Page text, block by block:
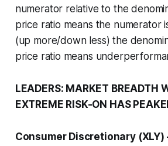
numerator relative to the
price ratio means the numerator
(up more/down less) the
price ratio means
LEADERS: MARKET BREADTH
EXTREME RISK-ON HAS
Consumer Discretionary (XLY)